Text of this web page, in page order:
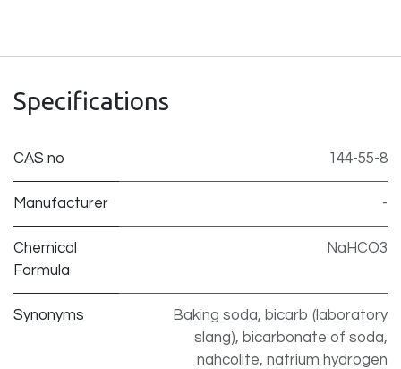
Specifications
CAS no 144-55-8
Manufacturer -
Chemical
Formula
NaHCO3
Synonyms
Baking soda, bicarb (laboratory
slang), bicarbonate of soda,
nahcolite, natrium hydrogen